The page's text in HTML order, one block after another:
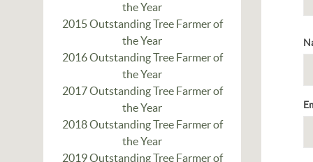
the Year
2015 Outstanding Tree Farmer of
the Year
2016 Outstanding Tree Farmer of
the Year
2017 Outstanding Tree Farmer of
the Year
2018 Outstanding Tree Farmer of
the Year
2019 Outstanding Tree Farmer of